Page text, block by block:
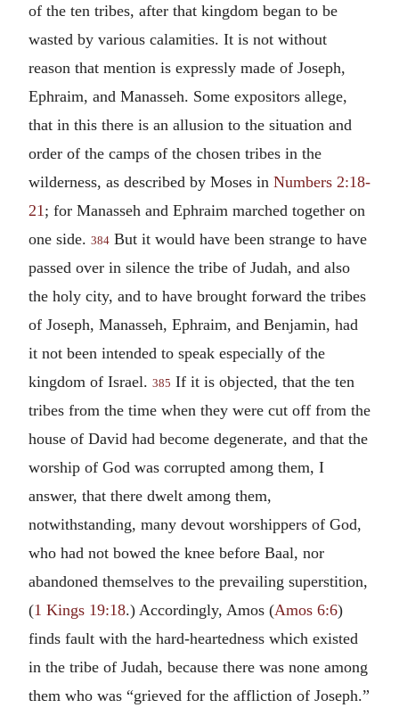
of the ten tribes, after that kingdom began to be
wasted by various calamities. It is not without
reason that mention is expressly made of Joseph,
Ephraim, and Manasseh. Some expositors allege,
that in this there is an allusion to the situation and
order of the camps of the chosen tribes in the
wilderness, as described by Moses in Numbers 2:18-
21 ; for Manasseh and Ephraim marched together on
one side. 384 But it would have been strange to have
passed over in silence the tribe of Judah, and also
the holy city, and to have brought forward the tribes
of Joseph, Manasseh, Ephraim, and Benjamin, had
it not been intended to speak especially of the
kingdom of Israel. 385 If it is objected, that the ten
tribes from the time when they were cut off from the
house of David had become degenerate, and that the
worship of God was corrupted among them, I
answer, that there dwelt among them,
notwithstanding, many devout worshippers of God,
who had not bowed the knee before Baal, nor
abandoned themselves to the prevailing superstition,
(1 Kings 19:18.) Accordingly, Amos (Amos 6:6)
finds fault with the hard-heartedness which existed
in the tribe of Judah, because there was none among
them who was “grieved for the affliction of Joseph.”